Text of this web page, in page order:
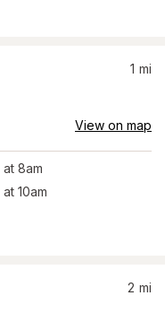
1 mi
View on map
at 8am
at 10am
2 mi